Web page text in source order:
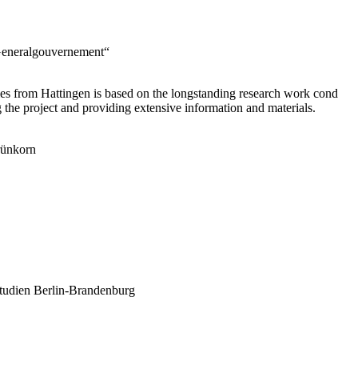
from Hattingen is based on the longstanding research work
project and providing extensive information and materials.
Berlin-Brandenburg